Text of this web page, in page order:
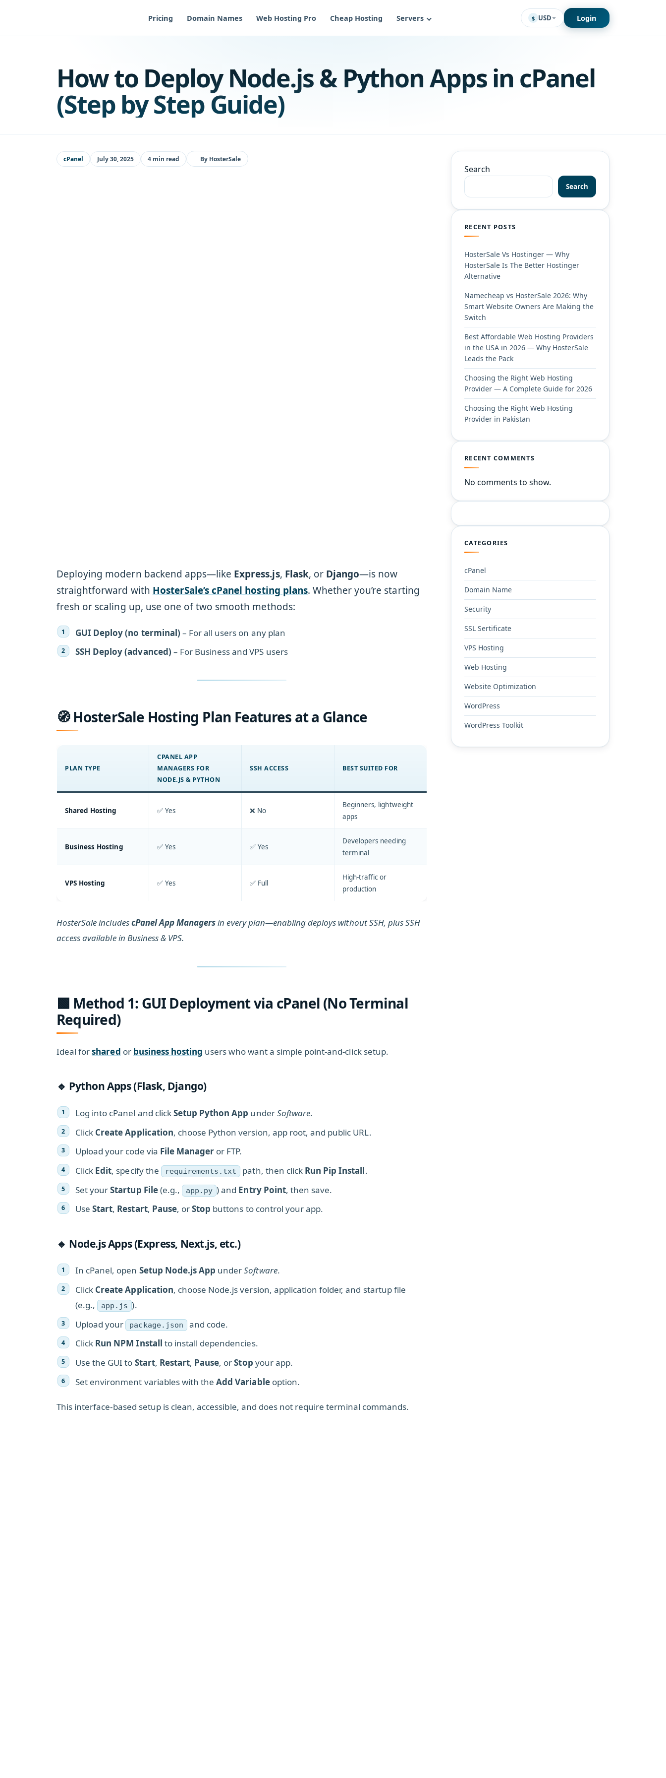
Pricing Domain Names Web Hosting Pro Cheap Hosting Servers $ USD Login
How to Deploy Node.js & Python Apps in cPanel
(Step by Step Guide)
cPanel July 30, 2025 4 min read By HosterSale
Deploying modern backend apps—like Express.js, Flask, or Django—is now
straightforward with HosterSale’s cPanel hosting plans. Whether you’re starting
fresh or scaling up, use one of two smooth methods:
GUI Deploy (no terminal) – For all users on any plan
SSH Deploy (advanced) – For Business and VPS users
🧭 HosterSale Hosting Plan Features at a Glance
PLAN TYPE
CPANEL APP
MANAGERS FOR
NODE.JS & PYTHON
SSH ACCESS BEST SUITED FOR
Shared Hosting ✅ Yes ❌ No
Beginners, lightweight
apps
Business Hosting ✅ Yes ✅ Yes
Developers needing
terminal
VPS Hosting ✅ Yes ✅ Full
High-traffic or
production
HosterSale includescPanel App Managersin every plan—enabling deploys without SSH, plus SSH
access available in Business & VPS.
🟩 Method 1: GUI Deployment via cPanel (No Terminal
Required)
Ideal forshared or business hosting users who want a simple point‑and‑click setup.
🔹 Python Apps (Flask, Django)
Log into cPanel and clickSetup Python App underSoftware.
Click Create Application, choose Python version, app root, and public URL.
Upload your code via File Manager or FTP.
Click Edit, specify the requirements.txt path, then click Run Pip Install.
Set yourStartup File(e.g., app.py ) and Entry Point, then save.
UseStart, Restart, Pause, orStop buttons to control your app.
🔹 Node.js Apps (Express, Next.js, etc.)
In cPanel, open Setup Node.js App underSoftware.
Click Create Application, choose Node.js version, application folder, and startup file
(e.g., app.js ).
Upload your package.json and code.
Click Run NPM Install to install dependencies.
Use the GUI to Start, Restart, Pause, orStop your app.
Set environment variables with theAdd Variableoption.
This interface-based setup is clean, accessible, and does not require terminal commands.
Search
Search
RECENT POSTS
HosterSale Vs Hostinger — Why
HosterSale Is The Better Hostinger
Alternative
Namecheap vs HosterSale 2026: Why
Smart Website Owners Are Making the
Switch
Best Affordable Web Hosting Providers
in the USA in 2026 — Why HosterSale
Leads the Pack
Choosing the Right Web Hosting
Provider — A Complete Guide for 2026
Choosing the Right Web Hosting
Provider in Pakistan
RECENT COMMENTS
No comments to show.
CATEGORIES
cPanel
Domain Name
Security
SSL Sertificate
VPS Hosting
Web Hosting
Website Optimization
WordPress
WordPress Toolkit